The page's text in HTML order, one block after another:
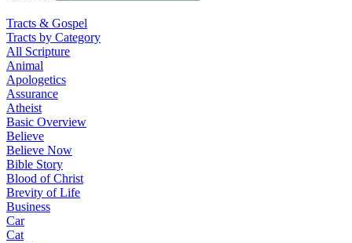
Tracts & Gospel
Tracts by Category
All Scripture
Animal
Apologetics
Assurance
Atheist
Basic Overview
Believe
Believe Now
Bible Story
Blood of Christ
Brevity of Life
Business
Car
Cat